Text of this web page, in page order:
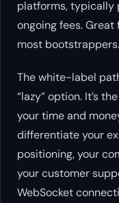
platforms, typically
ongoing fees.
most bootstrappers.
The white-label
“lazy” option. It’s
your time and
differentiate your
positioning, your
your customer
WebSocket